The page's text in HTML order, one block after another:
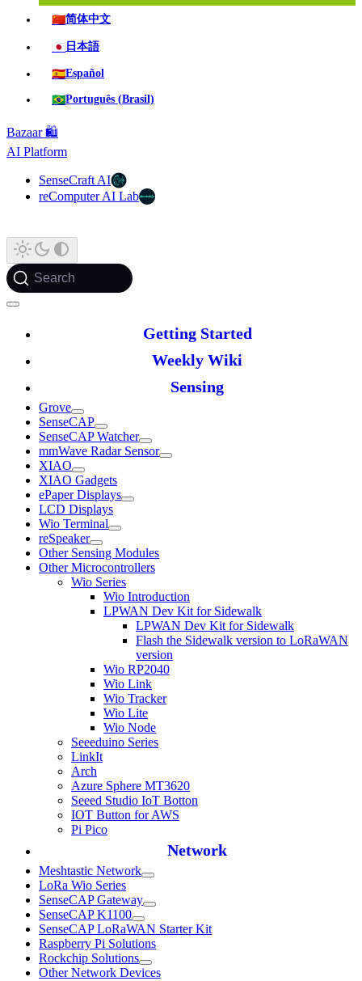
🇨🇳简体中文
🇯🇵 日本語
🇪🇸Español
🇧🇷Português (Brasil)
Bazaar 🛍️
AI Platform
SenseCraft AI
reComputer AI Lab
Search
Getting Started
Weekly Wiki
Sensing
Grove
SenseCAP
SenseCAP Watcher
mmWave Radar Sensor
XIAO
XIAO Gadgets
ePaper Displays
LCD Displays
Wio Terminal
reSpeaker
Other Sensing Modules
Other Microcontrollers
Wio Series
Wio Introduction
LPWAN Dev Kit for Sidewalk
LPWAN Dev Kit for Sidewalk
Flash the Sidewalk version to LoRaWAN
version
Wio RP2040
Wio Link
Wio Tracker
Wio Lite
Wio Node
Seeeduino Series
LinkIt
Arch
Azure Sphere MT3620
Seeed Studio IoT Botton
IOT Button for AWS
Pi Pico
Network
Meshtastic Network
LoRa Wio Series
SenseCAP Gateway
SenseCAP K1100
SenseCAP LoRaWAN Starter Kit
Raspberry Pi Solutions
Rockchip Solutions
Other Network Devices